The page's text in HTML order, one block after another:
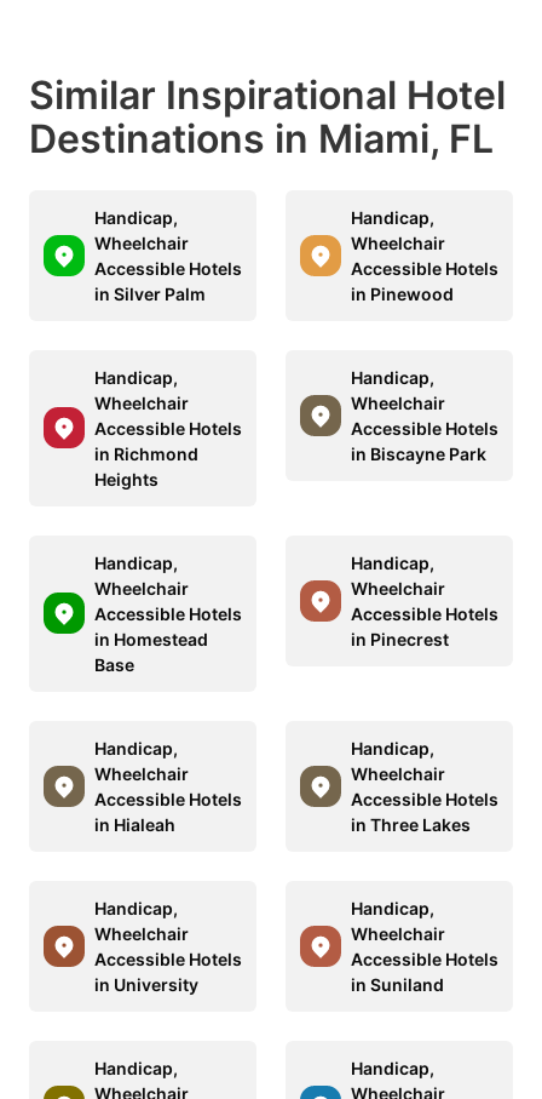
Similar Inspirational Hotel
Destinations in Miami, FL
Handicap,
Wheelchair
Accessible Hotels
in Silver Palm
Handicap,
Wheelchair
Accessible Hotels
in Pinewood
Handicap,
Wheelchair
Accessible Hotels
in Richmond
Heights
Handicap,
Wheelchair
Accessible Hotels
in Biscayne Park
Handicap,
Wheelchair
Accessible Hotels
in Homestead
Base
Handicap,
Wheelchair
Accessible Hotels
in Pinecrest
Handicap,
Wheelchair
Accessible Hotels
in Hialeah
Handicap,
Wheelchair
Accessible Hotels
in Three Lakes
Handicap,
Wheelchair
Accessible Hotels
in University
Handicap,
Wheelchair
Accessible Hotels
in Suniland
Handicap,
Wheelchair
Handicap,
Wheelchair